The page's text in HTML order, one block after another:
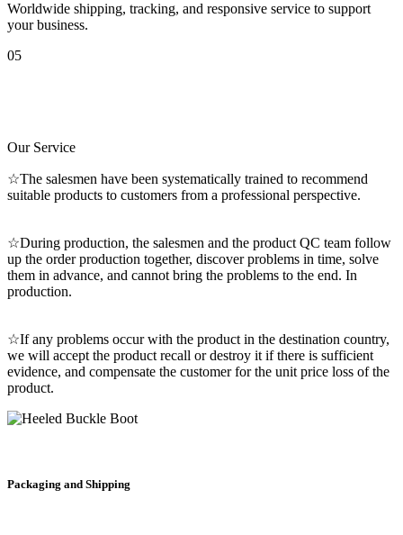
Worldwide shipping, tracking, and responsive service to support
your business.
05
Our Service
☆The salesmen have been systematically trained to recommend
suitable products to customers from a professional perspective.
☆During production, the salesmen and the product QC team follow
up the order production together, discover problems in time, solve
them in advance, and cannot bring the problems to the end. In
production.
☆If any problems occur with the product in the destination country,
we will accept the product recall or destroy it if there is sufficient
evidence, and compensate the customer for the unit price loss of the
product.
Packaging and Shipping